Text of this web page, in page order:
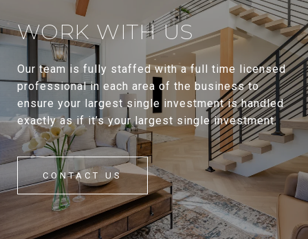
WORK WITH US
Our team is fully staffed with a full time licensed
professional in each area of the business to
ensure your largest single investment is handled
exactly as if it’s your largest single investment.
CONTACT US